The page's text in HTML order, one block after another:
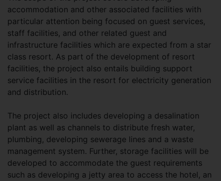
accommodation and other associated facilities with
particular attention being focused on guest services,
staff facilities, and other related guest and
infrastructure facilities which are expected from a star
class resort. As part of the development of resort
facilities, the project also entails building support
service facilities in the resort for electricity generation
and distribution.
The project also includes developing a desalination
plant as well as channels to distribute fresh water,
plumbing, developing sewerage lines and a waste
management system. Further, storage facilities will be
developed to accommodate the guest requirements
such as developing a jetty area to access the hotel, an